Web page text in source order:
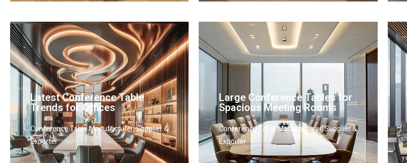
Latest Conference Table
Trends for Offices
Conference Table Manufacturer, Supplier &
Exporter
Large Conference Tables for
Spacious Meeting Rooms
Conference Table Manufacturer, Supplier &
Exporter